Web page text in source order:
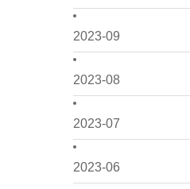
2023-09
2023-08
2023-07
2023-06